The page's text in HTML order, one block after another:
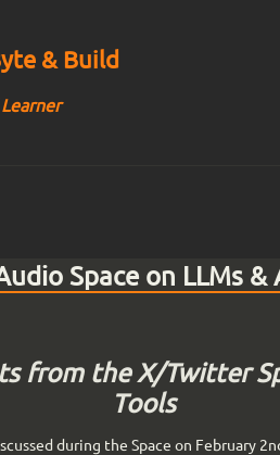
& Build
Space on LLMs &
from the X/Twitter
Tools
during the Space on February